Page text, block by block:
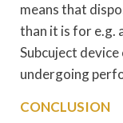
means that
than it is for e.g.
Subcuject
undergoing
CONCLUSION